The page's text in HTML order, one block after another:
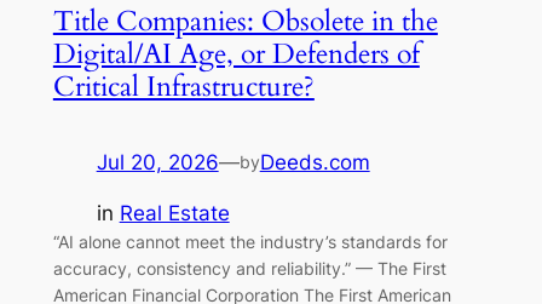
Title Companies: Obsolete in the
Digital/AI Age, or Defenders of
Critical Infrastructure?
Jul 20, 2026—byDeeds.com
in Real Estate
“AI alone cannot meet the industry’s standards for
accuracy, consistency and reliability.” — The First
American Financial Corporation The First American